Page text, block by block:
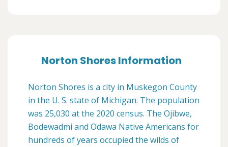
Norton Shores Information
Norton Shores is a city in Muskegon County
in the U. S. state of Michigan. The population
was 25,030 at the 2020 census. The Ojibwe,
Bodewadmi and Odawa Native Americans for
hundreds of years occupied the wilds of